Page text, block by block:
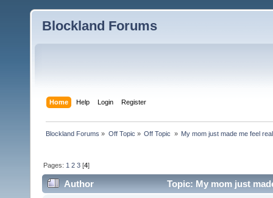
Blockland Forums
Home Help Login Register
Blockland Forums » Off Topic » Off Topic » My mom just made me feel
Pages: 1 2 3 [4]
Author Topic: My mom just